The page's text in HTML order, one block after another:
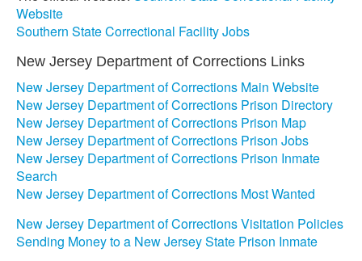
Website
Southern State Correctional Facility Jobs
New Jersey Department of Corrections Links
New Jersey Department of Corrections Main Website
New Jersey Department of Corrections Prison Directory
New Jersey Department of Corrections Prison Map
New Jersey Department of Corrections Prison Jobs
New Jersey Department of Corrections Prison Inmate
Search
New Jersey Department of Corrections Most Wanted
New Jersey Department of Corrections Visitation Policies
Sending Money to a New Jersey State Prison Inmate